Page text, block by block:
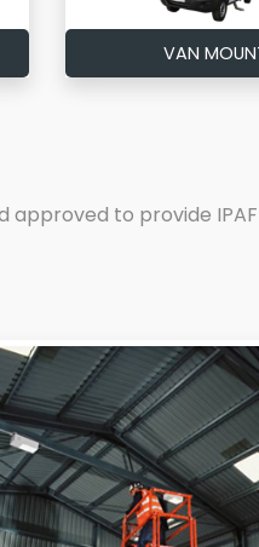
VAN
to provide IPAF